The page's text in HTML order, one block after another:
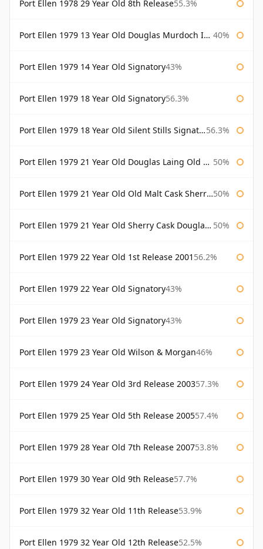
Port Ellen 1978 29 Year Old 8th Release55.3%
Port Ellen 1979 13 Year Old Douglas Murdoch Independent Bottling 40%
Port Ellen 1979 14 Year Old Signatory43%
Port Ellen 1979 18 Year Old Signatory56.3%
Port Ellen 1979 18 Year Old Silent Stills Signatory 56.3%
Port Ellen 1979 21 Year Old Douglas Laing Old Malt Cask 50%
Port Ellen 1979 21 Year Old Old Malt Cask Sherry Cask Douglas Laing 50%
Port Ellen 1979 21 Year Old Sherry Cask Douglas Laing Old Malt Cask 50%
Port Ellen 1979 22 Year Old 1st Release 2001 56.2%
Port Ellen 1979 22 Year Old Signatory43%
Port Ellen 1979 23 Year Old Signatory43%
Port Ellen 1979 23 Year Old Wilson & Morgan46%
Port Ellen 1979 24 Year Old 3rd Release 200357.3%
Port Ellen 1979 25 Year Old 5th Release 200557.4%
Port Ellen 1979 28 Year Old 7th Release 200753.8%
Port Ellen 1979 30 Year Old 9th Release57.7%
Port Ellen 1979 32 Year Old 11th Release53.9%
Port Ellen 1979 32 Year Old 12th Release52.5%